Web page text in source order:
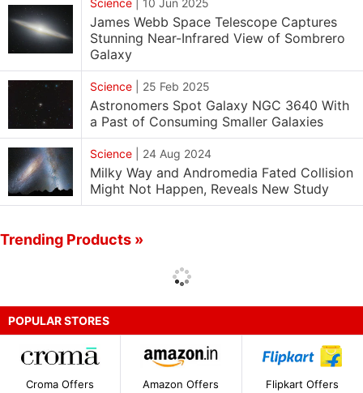
Science 10 Jun 2025
James Webb Space Telescope Captures
Stunning Near-Infrared View of Sombrero
Galaxy
Science 25 Feb 2025
Astronomers Spot Galaxy NGC 3640 With
a Past of Consuming Smaller Galaxies
Science 24 Aug 2024
Milky Way and Andromedia Fated Collision
Might Not Happen, Reveals New Study
Trending Products »
POPULAR STORES
Croma Offers Amazon Offers Flipkart Offers